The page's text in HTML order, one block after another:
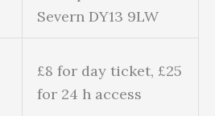
Severn DY13 9LW
£8 for day ticket, £25
for 24 h access